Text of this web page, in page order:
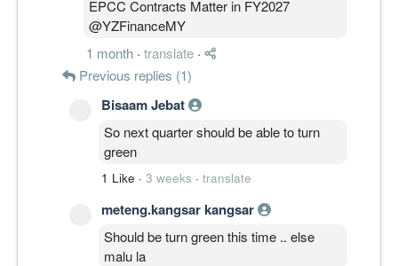
EPCC Contracts Matter in FY2027
@YZFinanceMY
1 month · translate ·
Previous replies (1)
Bisaam Jebat
So next quarter should be able to turn
green
1 Like · 3 weeks · translate
meteng.kangsar kangsar
Should be turn green this time .. else
malu la